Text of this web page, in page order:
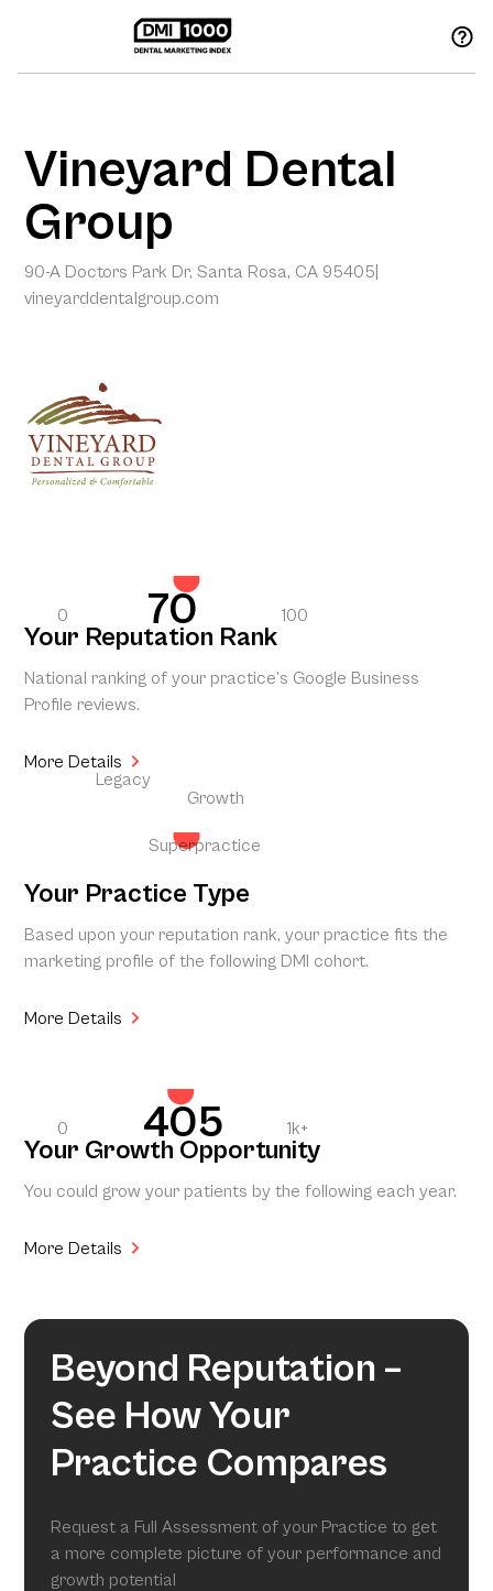
Vineyard Dental
Group
90-A Doctors Park Dr, Santa Rosa, CA 95405
vineyarddentalgroup.com
0 70 100
Your Reputation Rank
National ranking of your practice’s Google Business
Profile reviews.
More Details
Legacy
Growth
Superpractice
Your Practice Type
Based upon your reputation rank, your practice fits the
marketing profile of the following DMI cohort.
More Details
0 405 1k+
Your Growth Opportunity
You could grow your patients by the following each year.
More Details
Beyond Reputation –
See How Your
Practice Compares
Request a Full Assessment of your Practice to get
a more complete picture of your performance and
growth potential